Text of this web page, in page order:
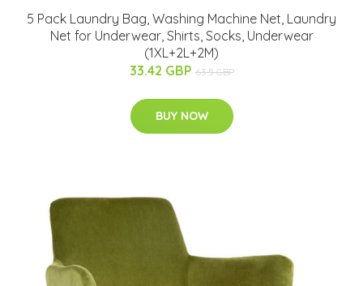
5 Pack Laundry Bag, Washing Machine Net, Laundry
Net for Underwear, Shirts, Socks, Underwear
(1XL+2L+2M)
33.42 GBP 63.5 GBP
BUY NOW